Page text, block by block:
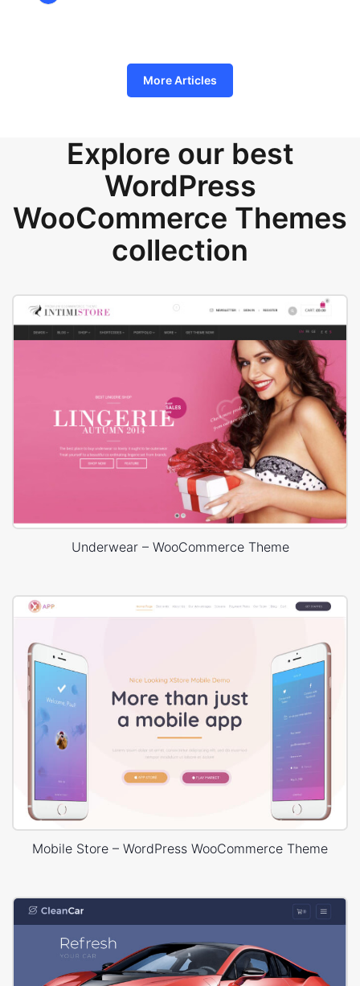
More Articles
Explore our best
WordPress
WooCommerce Themes
collection
Underwear – WooCommerce Theme
Mobile Store – WordPress WooCommerce Theme